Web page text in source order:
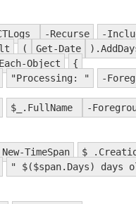
-Recurse
-
( Get-Date
Object
{
"Processing: "
-
$_.FullName
-
New-TimeSpan
" $($span.Days) days